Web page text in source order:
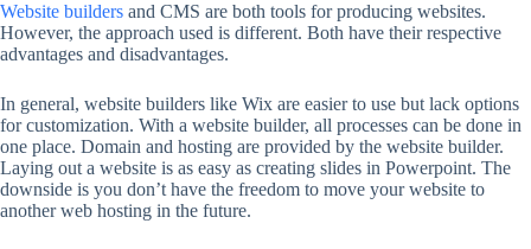
Website builders and CMS are both tools for producing websites.
However, the approach used is different. Both have their respective
advantages and disadvantages.
In general, website builders like Wix are easier to use but lack options
for customization. With a website builder, all processes can be done in
one place. Domain and hosting are provided by the website builder.
Laying out a website is as easy as creating slides in Powerpoint. The
downside is you don’t have the freedom to move your website to
another web hosting in the future.